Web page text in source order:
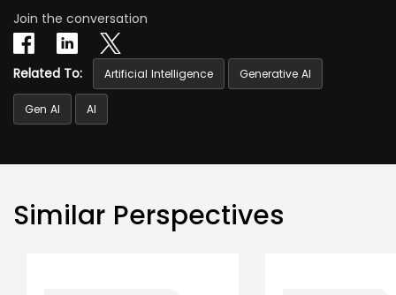
Join the conversation
Related To: Artificial Intelligence Generative AI
Gen AI AI
Similar Perspectives